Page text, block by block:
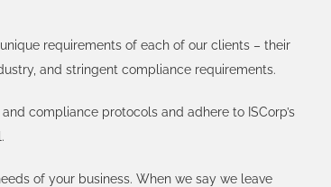
requirements of each of our clients – their
and stringent compliance requirements.
compliance protocols and adhere to ISCorp’s
of your business. When we say we leave